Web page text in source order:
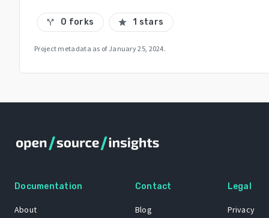
call_split 0 forks star 1 stars
Project metadata as of January 25, 2024.
Documentation
About
Contact
Blog
Legal
Privacy